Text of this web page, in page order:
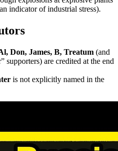
indicator of industrial stress).
Don, James, B, Treatum (and
supporters) are credited at the end
is not explicitly named in the